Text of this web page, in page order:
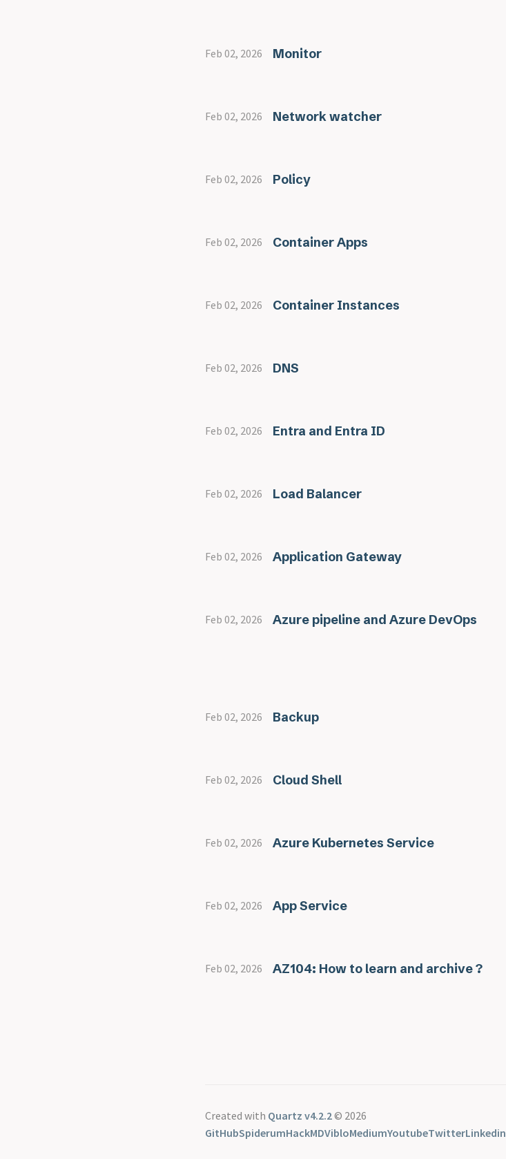
Feb 02, 2026 Monitor
Feb 02, 2026 Network watcher
Feb 02, 2026 Policy
Feb 02, 2026 Container Apps
Feb 02, 2026 Container Instances
Feb 02, 2026 DNS
Feb 02, 2026 Entra and Entra ID
Feb 02, 2026 Load Balancer
Feb 02, 2026 Application Gateway
Feb 02, 2026 Azure pipeline and Azure DevOps
Feb 02, 2026 Backup
Feb 02, 2026 Cloud Shell
Feb 02, 2026 Azure Kubernetes Service
Feb 02, 2026 App Service
Feb 02, 2026 AZ104: How to learn and archive ?
Created with Quartz v4.2.2© 2026
GitHubSpiderumHackMDVibloMediumYoutubeTwitterLinkedin